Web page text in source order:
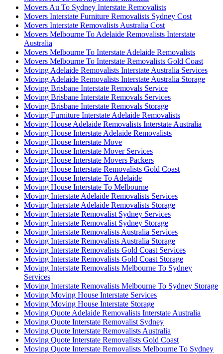
Movers Au To Sydney Interstate Removalists
Movers Interstate Furniture Removalists Sydney Cost
Movers Interstate Removalists Australia Cost
Movers Melbourne To Adelaide Removalists Interstate
Australia
Movers Melbourne To Interstate Adelaide Removalists
Movers Melbourne To Interstate Removalists Gold Coast
Moving Adelaide Removalists Interstate Australia Services
Moving Adelaide Removalists Interstate Australia Storage
Moving Brisbane Interstate Removals Service
Moving Brisbane Interstate Removals Services
Moving Brisbane Interstate Removals Storage
Moving Furniture Interstate Adelaide Removalists
Moving House Adelaide Removalists Interstate Australia
Moving House Interstate Adelaide Removalists
Moving House Interstate Move
Moving House Interstate Mover Services
Moving House Interstate Movers Packers
Moving House Interstate Removalists Gold Coast
Moving House Interstate To Adelaide
Moving House Interstate To Melbourne
Moving Interstate Adelaide Removalists Services
Moving Interstate Adelaide Removalists Storage
Moving Interstate Removalist Sydney Services
Moving Interstate Removalist Sydney Storage
Moving Interstate Removalists Australia Services
Moving Interstate Removalists Australia Storage
Moving Interstate Removalists Gold Coast Services
Moving Interstate Removalists Gold Coast Storage
Moving Interstate Removalists Melbourne To Sydney
Services
Moving Interstate Removalists Melbourne To Sydney Storage
Moving Moving House Interstate Services
Moving Moving House Interstate Storage
Moving Quote Adelaide Removalists Interstate Australia
Moving Quote Interstate Removalist Sydney
Moving Quote Interstate Removalists Australia
Moving Quote Interstate Removalists Gold Coast
Moving Quote Interstate Removalists Melbourne To Sydney